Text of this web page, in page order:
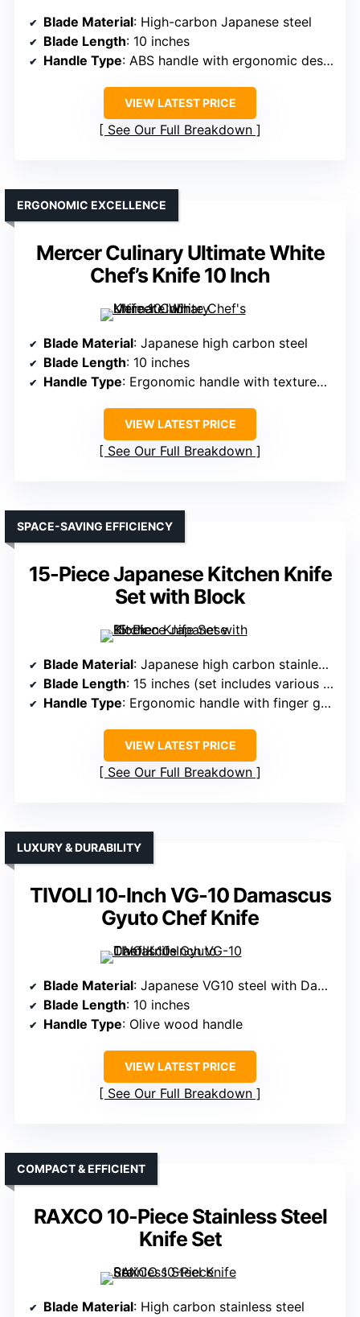
Blade Material: High-carbon Japanese steel
Blade Length: 10 inches
Handle Type: ABS handle with ergonomic design
VIEW LATEST PRICE
See Our Full Breakdown
Mercer Culinary Ultimate White
Chef’s Knife 10 Inch
ERGONOMIC EXCELLENCE
Blade Material: Japanese high carbon steel
Blade Length: 10 inches
Handle Type: Ergonomic handle with textured grip
VIEW LATEST PRICE
See Our Full Breakdown
15-Piece Japanese Kitchen Knife
Set with Block
SPACE-SAVING EFFICIENCY
Blade Material: Japanese high carbon stainless steel
Blade Length: 15 inches (set includes various sizes, but blade length about 10-15 inches)
Handle Type: Ergonomic handle with finger guard
VIEW LATEST PRICE
See Our Full Breakdown
TIVOLI 10-Inch VG-10 Damascus
Gyuto Chef Knife
LUXURY & DURABILITY
Blade Material: Japanese VG10 steel with Damascus cladding
Blade Length: 10 inches
Handle Type: Olive wood handle
VIEW LATEST PRICE
See Our Full Breakdown
RAXCO 10-Piece Stainless Steel
Knife Set
COMPACT & EFFICIENT
Blade Material: High carbon stainless steel